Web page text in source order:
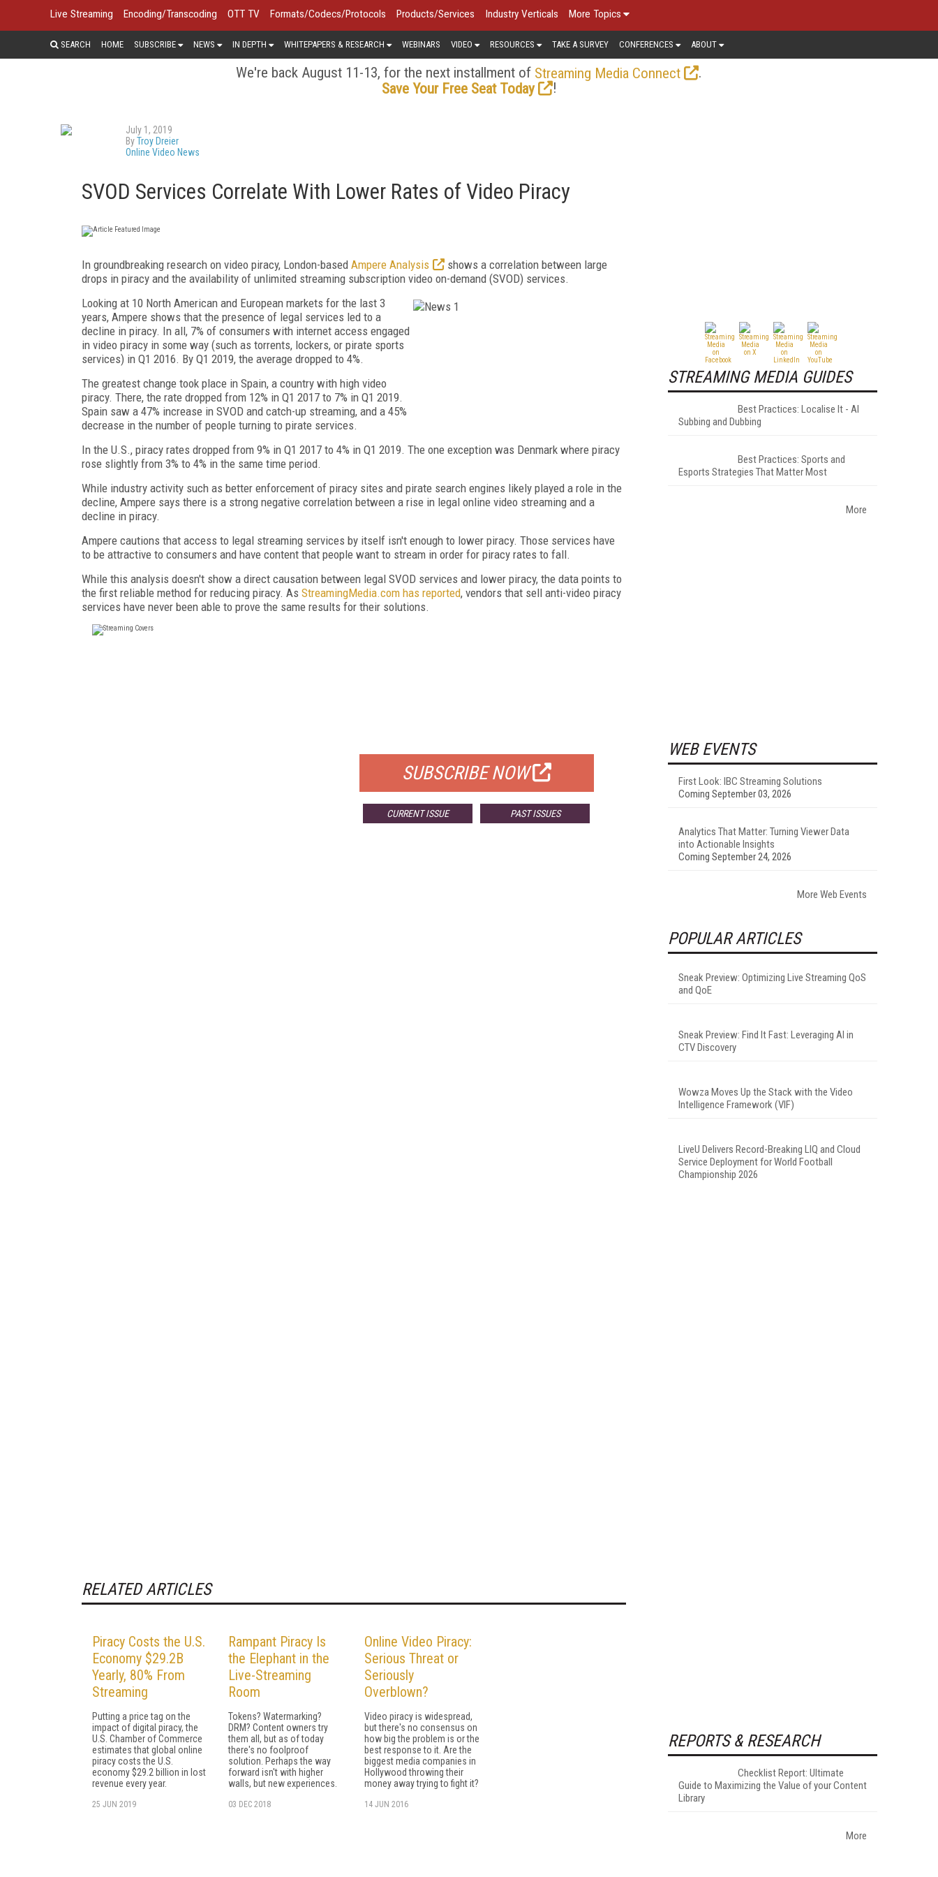
Live Streaming Encoding/Transcoding OTT TV Formats/Codecs/Protocols Products/Services Industry Verticals More Topics
SEARCH HOME SUBSCRIBE NEWS IN DEPTH WHITEPAPERS & RESEARCH WEBINARS VIDEO RESOURCES TAKE A SURVEY CONFERENCES ABOUT
We're back August 11-13, for the next installment of Streaming Media Connect
.
Save Your Free Seat Today
!
July 1, 2019
ByTroy Dreier
Online Video News
SVOD Services Correlate With Lower Rates of Video Piracy
In groundbreaking research on video piracy, London-based Ampere Analysis
shows a correlation between large
drops in piracy and the availability of unlimited streaming subscription video on-demand (SVOD) services.
Looking at 10 North American and European markets for the last 3
years, Ampere shows that the presence of legal services led to a
decline in piracy. In all, 7% of consumers with internet access engaged
in video piracy in some way (such as torrents, lockers, or pirate sports
services) in Q1 2016. By Q1 2019, the average dropped to 4%.
The greatest change took place in Spain, a country with high video
piracy. There, the rate dropped from 12% in Q1 2017 to 7% in Q1 2019.
Spain saw a 47% increase in SVOD and catch-up streaming, and a 45%
decrease in the number of people turning to pirate services.
In the U.S., piracy rates dropped from 9% in Q1 2017 to 4% in Q1 2019. The one exception was Denmark where piracy
rose slightly from 3% to 4% in the same time period.
While industry activity such as better enforcement of piracy sites and pirate search engines likely played a role in the
decline, Ampere says there is a strong negative correlation between a rise in legal online video streaming and a
decline in piracy.
Ampere cautions that access to legal streaming services by itself isn't enough to lower piracy. Those services have
to be attractive to consumers and have content that people want to stream in order for piracy rates to fall.
While this analysis doesn't show a direct causation between legal SVOD services and lower piracy, the data points to
the first reliable method for reducing piracy. As StreamingMedia.com has reported, vendors that sell anti-video piracy
services have never been able to prove the same results for their solutions.
SUBSCRIBE NOW
CURRENT ISSUE PAST ISSUES
RELATED ARTICLES
Piracy Costs the U.S.
Economy $29.2B
Yearly, 80% From
Streaming
Putting a price tag on the
impact of digital piracy, the
U.S. Chamber of Commerce
estimates that global online
piracy costs the U.S.
economy $29.2 billion in lost
revenue every year.
25 JUN 2019
Rampant Piracy Is
the Elephant in the
Live-Streaming
Room
Tokens? Watermarking?
DRM? Content owners try
them all, but as of today
there's no foolproof
solution. Perhaps the way
forward isn't with higher
walls, but new experiences.
03 DEC 2018
Online Video Piracy:
Serious Threat or
Seriously
Overblown?
Video piracy is widespread,
but there's no consensus on
how big the problem is or the
best response to it. Are the
biggest media companies in
Hollywood throwing their
money away trying to fight it?
14 JUN 2016
STREAMING MEDIA GUIDES
Best Practices: Localise It - AI
Subbing and Dubbing
Best Practices: Sports and
Esports Strategies That Matter Most
More
WEB EVENTS
First Look: IBC Streaming Solutions
Coming September 03, 2026
Analytics That Matter: Turning Viewer Data
into Actionable Insights
Coming September 24, 2026
More Web Events
POPULAR ARTICLES
Sneak Preview: Optimizing Live Streaming QoS
and QoE
Sneak Preview: Find It Fast: Leveraging AI in
CTV Discovery
Wowza Moves Up the Stack with the Video
Intelligence Framework (VIF)
LiveU Delivers Record-Breaking LIQ and Cloud
Service Deployment for World Football
Championship 2026
REPORTS & RESEARCH
Checklist Report: Ultimate
Guide to Maximizing the Value of your Content
Library
More